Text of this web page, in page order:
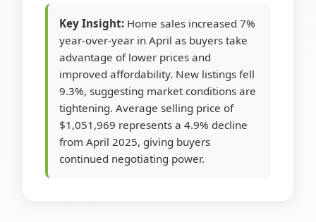
Key Insight: Home sales increased 7%
year-over-year in April as buyers take
advantage of lower prices and
improved affordability. New listings fell
9.3%, suggesting market conditions are
tightening. Average selling price of
$1,051,969 represents a 4.9% decline
from April 2025, giving buyers
continued negotiating power.